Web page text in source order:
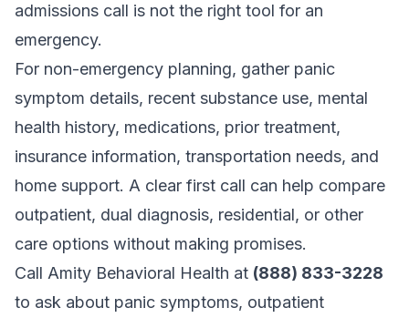
admissions call is not the right tool for an
emergency.
For non-emergency planning, gather panic
symptom details, recent substance use, mental
health history, medications, prior treatment,
insurance information, transportation needs, and
home support. A clear first call can help compare
outpatient, dual diagnosis, residential, or other
care options without making promises.
Call Amity Behavioral Health at (888) 833-3228
to ask about panic symptoms, outpatient